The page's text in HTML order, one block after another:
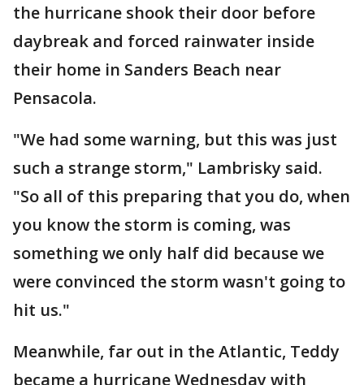
the hurricane shook their door before
daybreak and forced rainwater inside
their home in Sanders Beach near
Pensacola.
"We had some warning, but this was just
such a strange storm," Lambrisky said.
"So all of this preparing that you do, when
you know the storm is coming, was
something we only half did because we
were convinced the storm wasn't going to
hit us."
Meanwhile, far out in the Atlantic, Teddy
became a hurricane Wednesday with